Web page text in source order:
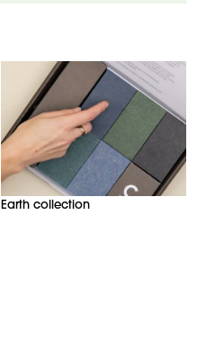
Earth collection